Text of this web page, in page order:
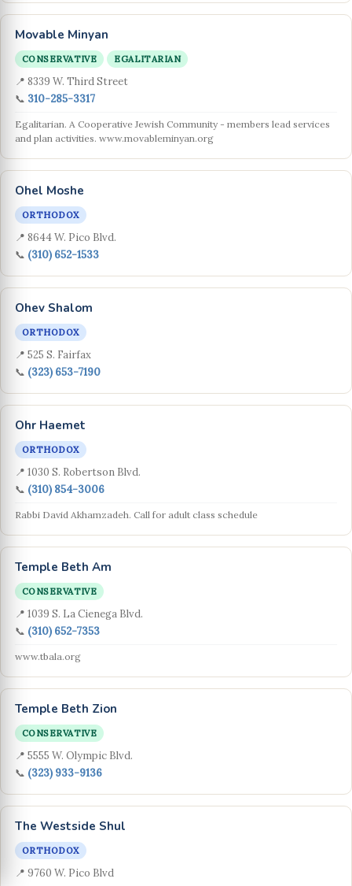
Movable Minyan
CONSERVATIVE EGALITARIAN
📍 8339 W. Third Street
📞 310-285-3317
Egalitarian. A Cooperative Jewish Community - members lead services
and plan activities. www.movableminyan.org
Ohel Moshe
ORTHODOX
📍 8644 W. Pico Blvd.
📞 (310) 652-1533
Ohev Shalom
ORTHODOX
📍 525 S. Fairfax
📞 (323) 653-7190
Ohr Haemet
ORTHODOX
📍 1030 S. Robertson Blvd.
📞 (310) 854-3006
Rabbi David Akhamzadeh. Call for adult class schedule
Temple Beth Am
CONSERVATIVE
📍 1039 S. La Cienega Blvd.
📞 (310) 652-7353
www.tbala.org
Temple Beth Zion
CONSERVATIVE
📍 5555 W. Olympic Blvd.
📞 (323) 933-9136
The Westside Shul
ORTHODOX
📍 9760 W. Pico Blvd